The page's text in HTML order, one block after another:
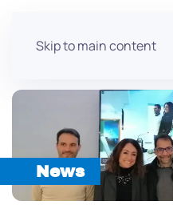
Skip to main content
News